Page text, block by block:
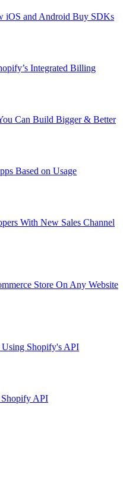
iOS and Android Buy SDKs
Integrated Billing
Can Build Bigger & Better
Based on Usage
With New Sales Channel
Store On Any Website
Shopify's API
Shopify API